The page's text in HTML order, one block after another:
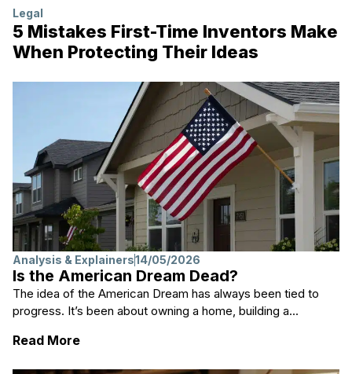
Legal
5 Mistakes First-Time Inventors Make
When Protecting Their Ideas
Analysis & Explainers14/05/2026
Is the American Dream Dead?
The idea of the American Dream has always been tied to
progress. It’s been about owning a home, building a...
Read More: Is the American Dream Dead?